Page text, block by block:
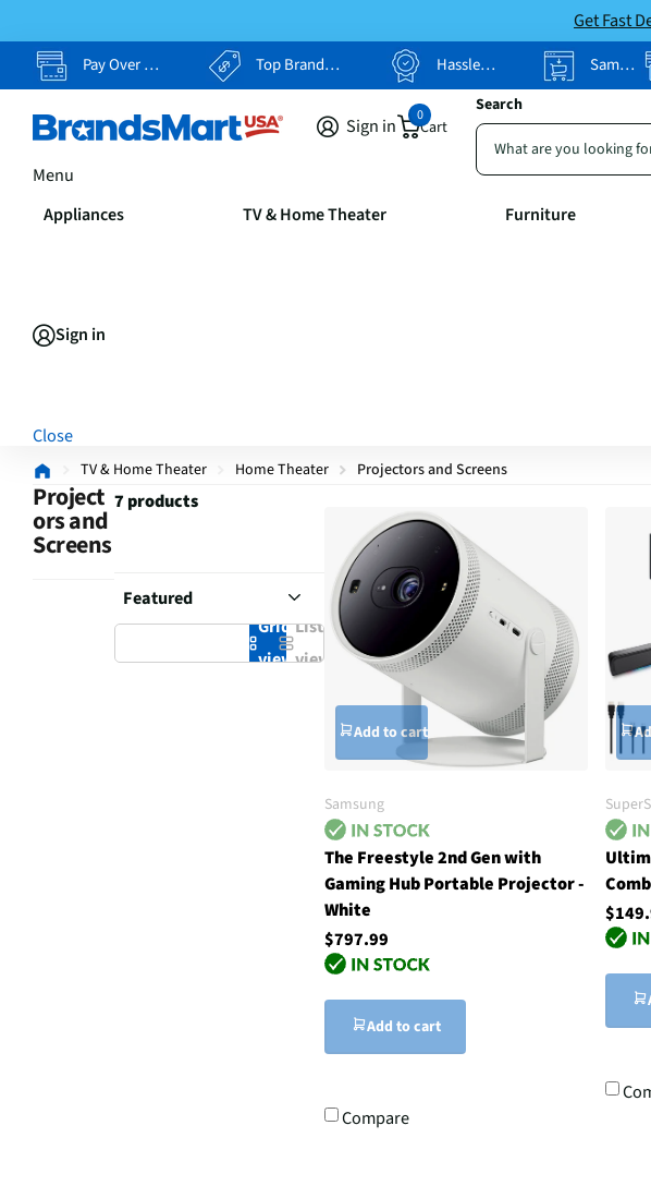
Get Fast
Pay Over Time, Your Way Top Brands, Lowest Prices Hassle Free Returns Same-Day Pickup
Search
Sign in Cart
0
Menu
Appliances TV & Home Theater Furniture
Sign in
Close
TV & Home Theater Home Theater Projectors and Screens
Project
ors and
Screens
7 products
Grid
view
List
view
Add to cart
Samsung
The Freestyle 2nd Gen with
Gaming Hub Portable Projector -
White
$797.99
Add to cart
Compare